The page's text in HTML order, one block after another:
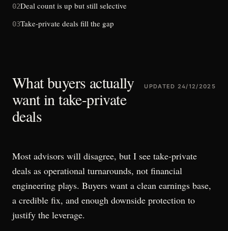
02Deal count is up but still selective
03Take-private deals fill the gap
What buyers actually
want in take-private
deals
UPDATED 24/12/2025
Most advisors will disagree, but I see take-private
deals as operational turnarounds, not financial
engineering plays. Buyers want a clean earnings base,
a credible fix, and enough downside protection to
justify the leverage.